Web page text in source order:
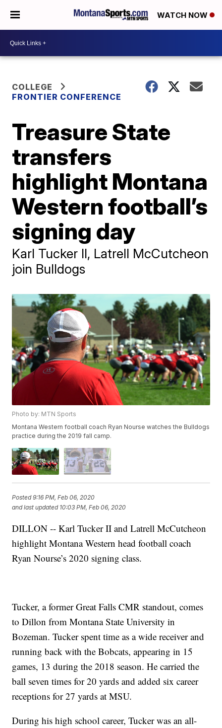
WATCH NOW
COLLEGE
FRONTIER CONFERENCE
Treasure State
transfers
highlight Montana
Western football’s
signing day
Karl Tucker II, Latrell McCutcheon
join Bulldogs
Photo by: MTN Sports
Montana Western football coach Ryan Nourse watches the Bulldogs
practice during the 2019 fall camp.
Posted9:16 PM, Feb 06, 2020
and last updated 10:03 PM, Feb 06, 2020
DILLON -- Karl Tucker II and Latrell McCutcheon
highlight Montana Western head football coach
Ryan Nourse’s 2020 signing class.
Tucker, a former Great Falls CMR standout, comes
to Dillon from Montana State University in
Bozeman. Tucker spent time as a wide receiver and
running back with the Bobcats, appearing in 15
games, 13 during the 2018 season. He carried the
ball seven times for 20 yards and added six career
receptions for 27 yards at MSU.
During his high school career, Tucker was an all-